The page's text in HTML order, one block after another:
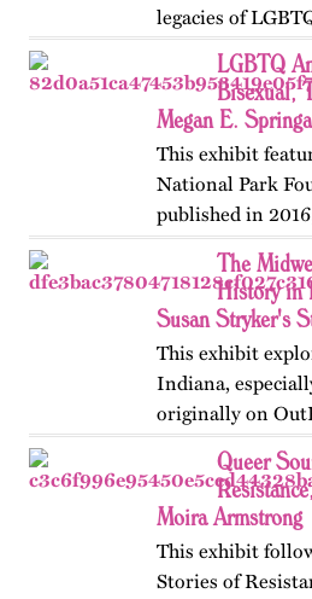
legacies of
LGBTQ
Bisexual,
Megan E.
This exhibit
National Park
published in
website in 2025.
an associated…
The
History in
Susan Stryker's
This exhibit
Indiana,
originally on
Queer
Moira Armstrong
This exhibit
Stories of